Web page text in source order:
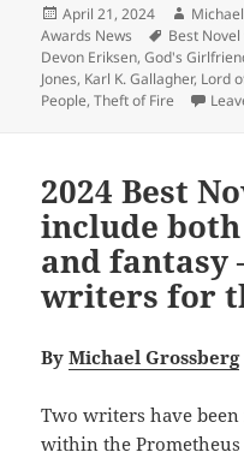
Posted
on
April 21, 2024 Author
Awards News
Tags
Best
Devon Eriksen,God's
Jones, Karl K. Gallagher, Lord
People,Theft of Fire
2024 Best
include
and fantasy
writers for
ByMichael Grossberg
Two writers have
within the Prometheus